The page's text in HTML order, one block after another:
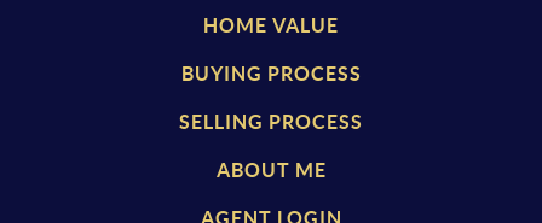
HOME VALUE
BUYING PROCESS
SELLING PROCESS
ABOUT ME
AGENT LOGIN